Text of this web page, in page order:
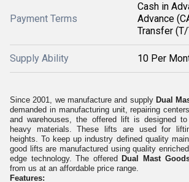
Payment Terms
Cash in
Advance
Transfer
Supply Ability 10 Per
Since 2001, we manufacture and supply Dual
demanded in manufacturing unit, repairing
and warehouses, the offered lift is designed
heavy materials. These
lifts are used for
heights. To keep up industry defined quality
good lifts are manufactured using quality
edge technology. The offered Dual Mast
from us at an affordable price range.
Features: